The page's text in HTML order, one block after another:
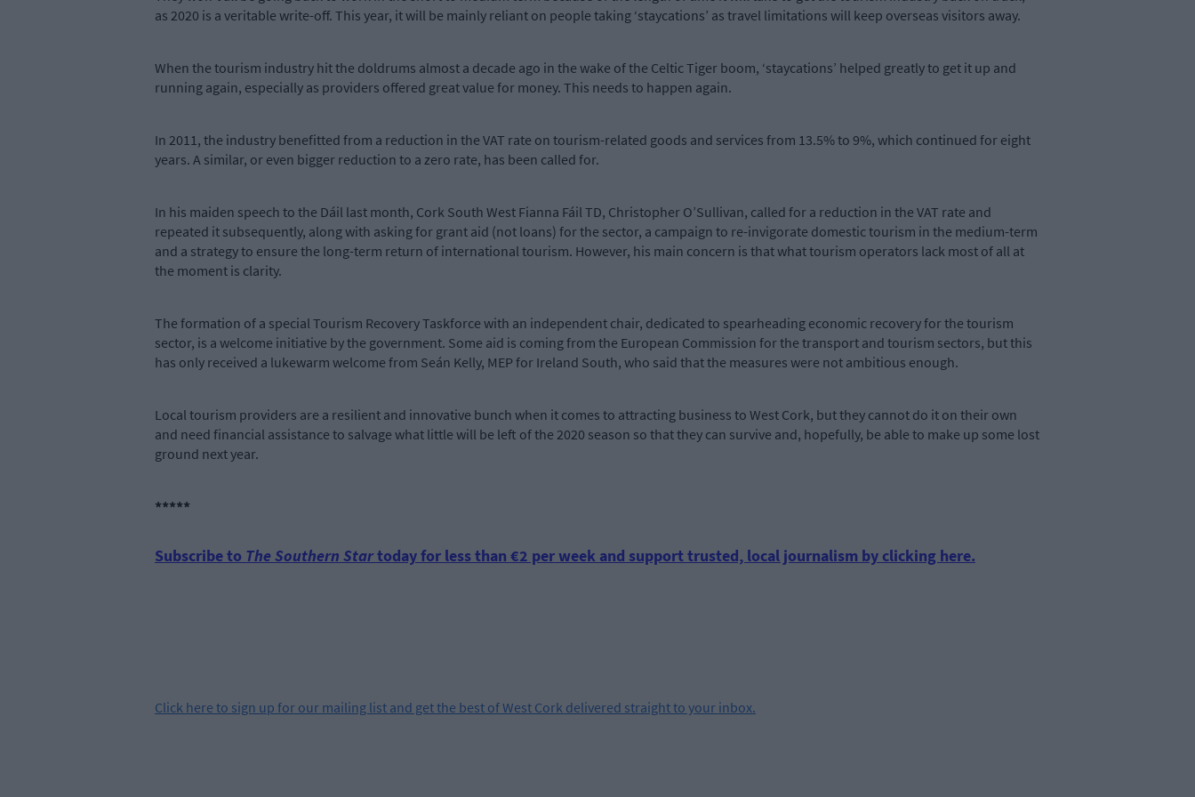
as 2020 is a veritable write-off. This year, it will be mainly reliant on people taking ‘staycations’ as travel limitations will keep overseas visitors away.
When the tourism industry hit the doldrums almost a decade ago in the wake of the Celtic Tiger boom, ‘staycations’ helped greatly to get it up and
running again, especially as providers offered great value for money. This needs to happen again.
In 2011, the industry benefitted from a reduction in the VAT rate on tourism-related goods and services from 13.5% to 9%, which continued for eight
years. A similar, or even bigger reduction to a zero rate, has been called for.
In his maiden speech to the Dáil last month, Cork South West Fianna Fáil TD, Christopher O’Sullivan, called for a reduction in the VAT rate and
repeated it subsequently, along with asking for grant aid (not loans) for the sector, a campaign to re-invigorate domestic tourism in the medium-term
and a strategy to ensure the long-term return of international tourism. However, his main concern is that what tourism operators lack most of all at
the moment is clarity.
The formation of a special Tourism Recovery Taskforce with an independent chair, dedicated to spearheading economic recovery for the tourism
sector, is a welcome initiative by the government. Some aid is coming from the European Commission for the transport and tourism sectors, but this
has only received a lukewarm welcome from Seán Kelly, MEP for Ireland South, who said that the measures were not ambitious enough.
Local tourism providers are a resilient and innovative bunch when it comes to attracting business to West Cork, but they cannot do it on their own
and need financial assistance to salvage what little will be left of the 2020 season so that they can survive and, hopefully, be able to make up some lost
ground next year.
*****
Subscribe to The Southern Startoday for less than €2 per week and support trusted, local journalism by clicking here.
Click here to sign up for our mailing list and get the best of West Cork delivered straight to your inbox.